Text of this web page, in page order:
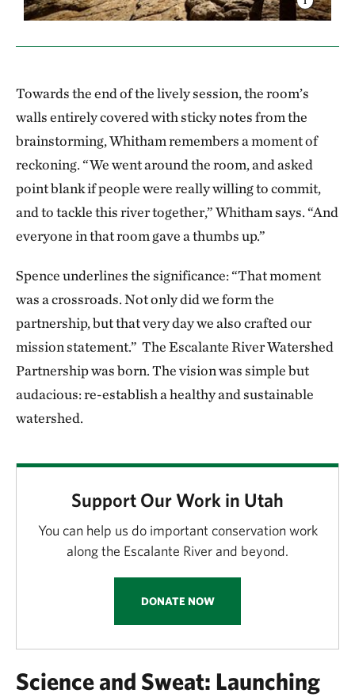
Towards the end of the lively session, the room’s
walls entirely covered with sticky notes from the
brainstorming, Whitham remembers a moment of
reckoning. “We went around the room, and asked
point blank if people were really willing to commit,
and to tackle this river together,” Whitham says. “And
everyone in that room gave a thumbs up.”
Spence underlines the significance: “That moment
was a crossroads. Not only did we form the
partnership, but that very day we also crafted our
mission statement.” The Escalante River Watershed
Partnership was born. The vision was simple but
audacious: re-establish a healthy and sustainable
watershed.
Support Our Work in Utah
You can help us do important conservation work
along the Escalante River and beyond.
DONATE NOW
Science and Sweat: Launching